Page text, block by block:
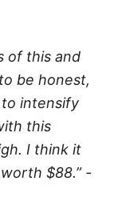
of this and
be honest,
to intensify
this
I think it
$88.” -